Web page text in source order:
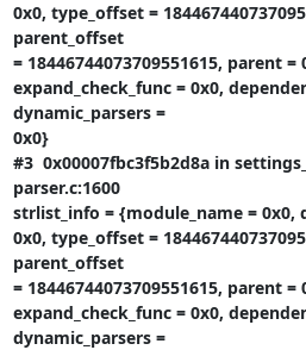
0x0, type_offset =
parent_offset
= 18446744073709551615, parent =
expand_check_func = 0x0,
dynamic_parsers =
0x0}
#3  0x00007fbc3f5b2d8a in
parser.c:1600
strlist_info = {module_name = 0x0,
0x0, type_offset =
parent_offset
= 18446744073709551615, parent =
expand_check_func = 0x0,
dynamic_parsers =